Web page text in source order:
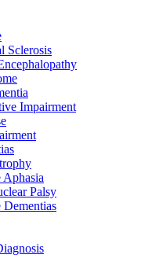
Sclerosis
Impairment
Aphasia
Palsy
Dementias